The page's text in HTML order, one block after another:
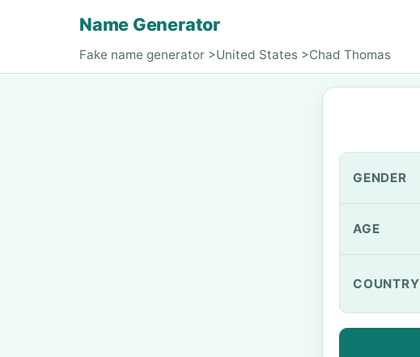
Name Generator
Fake name generator >United States >Chad Thomas
GENDER
AGE
COUNTRY